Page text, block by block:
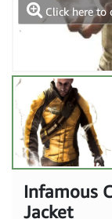
Click here to
Infamous
Jacket